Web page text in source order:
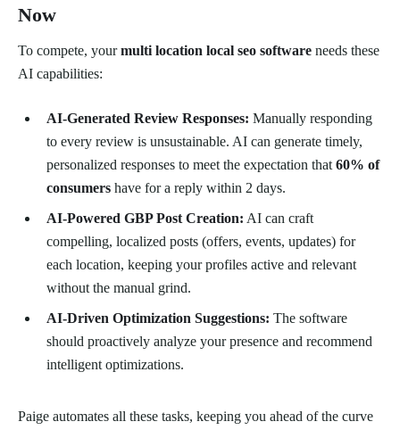
Now
To compete, yourmulti location local seo software needs these
AI capabilities:
AI-Generated Review Responses: Manually responding
to every review is unsustainable. AI can generate timely,
personalized responses to meet the expectation that 60% of
consumers have for a reply within 2 days.
AI-Powered GBP Post Creation: AI can craft
compelling, localized posts (offers, events, updates) for
each location, keeping your profiles active and relevant
without the manual grind.
AI-Driven Optimization Suggestions: The software
should proactively analyze your presence and recommend
intelligent optimizations.
Paige automates all these tasks, keeping you ahead of the curve